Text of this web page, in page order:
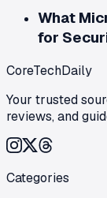
What
for
CoreTechDaily
Your trusted
reviews, and
Categories